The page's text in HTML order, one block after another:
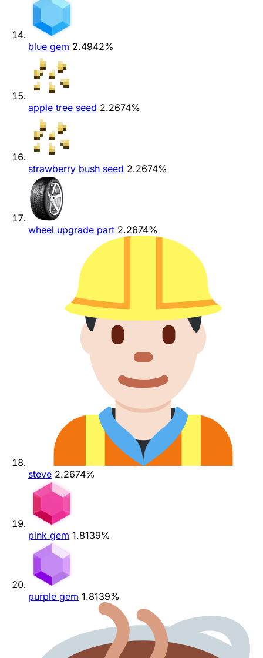
blue gem 2.4942%
apple tree seed 2.2674%
strawberry bush seed 2.2674%
wheel upgrade part 2.2674%
steve 2.2674%
pink gem 1.8139%
purple gem 1.8139%